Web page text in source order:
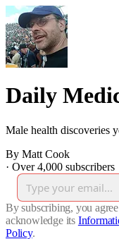
Daily
Male health discoveries
By Matt Cook
· Over 4,000 subscribers
By subscribing, you
acknowledge its
Policy.